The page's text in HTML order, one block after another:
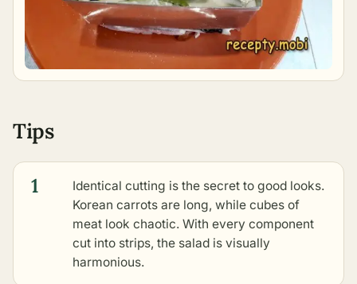
Tips
1
Identical cutting is the secret to good looks.
Korean carrots are long, while cubes of
meat look chaotic. With every component
cut into strips, the salad is visually
harmonious.